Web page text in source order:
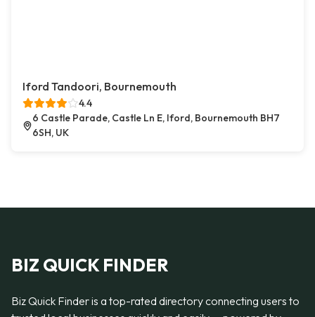
Iford Tandoori, Bournemouth
4.4
6 Castle Parade, Castle Ln E, Iford, Bournemouth BH7
6SH, UK
BIZ QUICK FINDER
Biz Quick Finder is a top-rated directory connecting users to